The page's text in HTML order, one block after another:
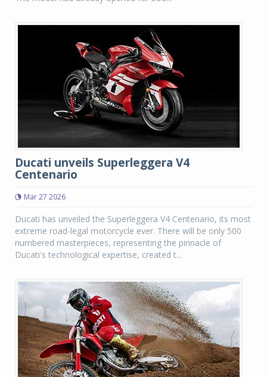
Ducati unveils Superleggera V4
Centenario
Mar 27 2026
Ducati has unveiled the Superleggera V4 Centenario, its most
extreme road-legal motorcycle ever. There will be only 500
numbered masterpieces, representing the pinnacle of
Ducati's technological expertise, created t...